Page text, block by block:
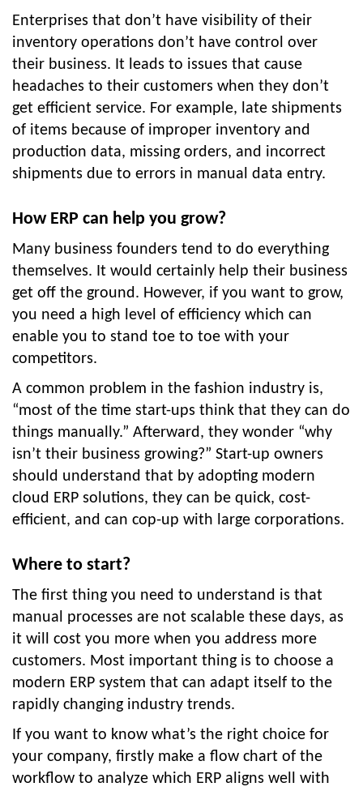
Enterprises that don’t have visibility of their
inventory operations don’t have control over
their business. It leads to issues that cause
headaches to their customers when they don’t
get efficient service. For example, late shipments
of items because of improper inventory and
production data, missing orders, and incorrect
shipments due to errors in manual data entry.
How ERP can help you grow?
Many business founders tend to do everything
themselves. It would certainly help their business
get off the ground. However, if you want to grow,
you need a high level of efficiency which can
enable you to stand toe to toe with your
competitors.
A common problem in the fashion industry is,
“most of the time start-ups think that they can do
things manually.” Afterward, they wonder “why
isn’t their business growing?” Start-up owners
should understand that by adopting modern
cloud ERP solutions, they can be quick, cost-
efficient, and can cop-up with large corporations.
Where to start?
The first thing you need to understand is that
manual processes are not scalable these days, as
it will cost you more when you address more
customers. Most important thing is to choose a
modern ERP system that can adapt itself to the
rapidly changing industry trends.
If you want to know what’s the right choice for
your company, firstly make a flow chart of the
workflow to analyze which ERP aligns well with